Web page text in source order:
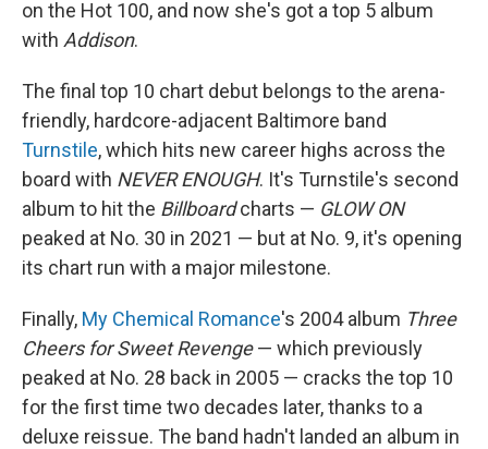
on the Hot 100, and now she's got a top 5 album
with Addison.
The final top 10 chart debut belongs to the arena-
friendly, hardcore-adjacent Baltimore band
Turnstile, which hits new career highs across the
board with NEVER ENOUGH. It's Turnstile's second
album to hit the Billboardcharts — GLOW ON
peaked at No. 30 in 2021 — but at No. 9, it's opening
its chart run with a major milestone.
Finally, My Chemical Romance's 2004 album Three
Cheers for Sweet Revenge— which previously
peaked at No. 28 back in 2005 — cracks the top 10
for the first time two decades later, thanks to a
deluxe reissue. The band hadn't landed an album in